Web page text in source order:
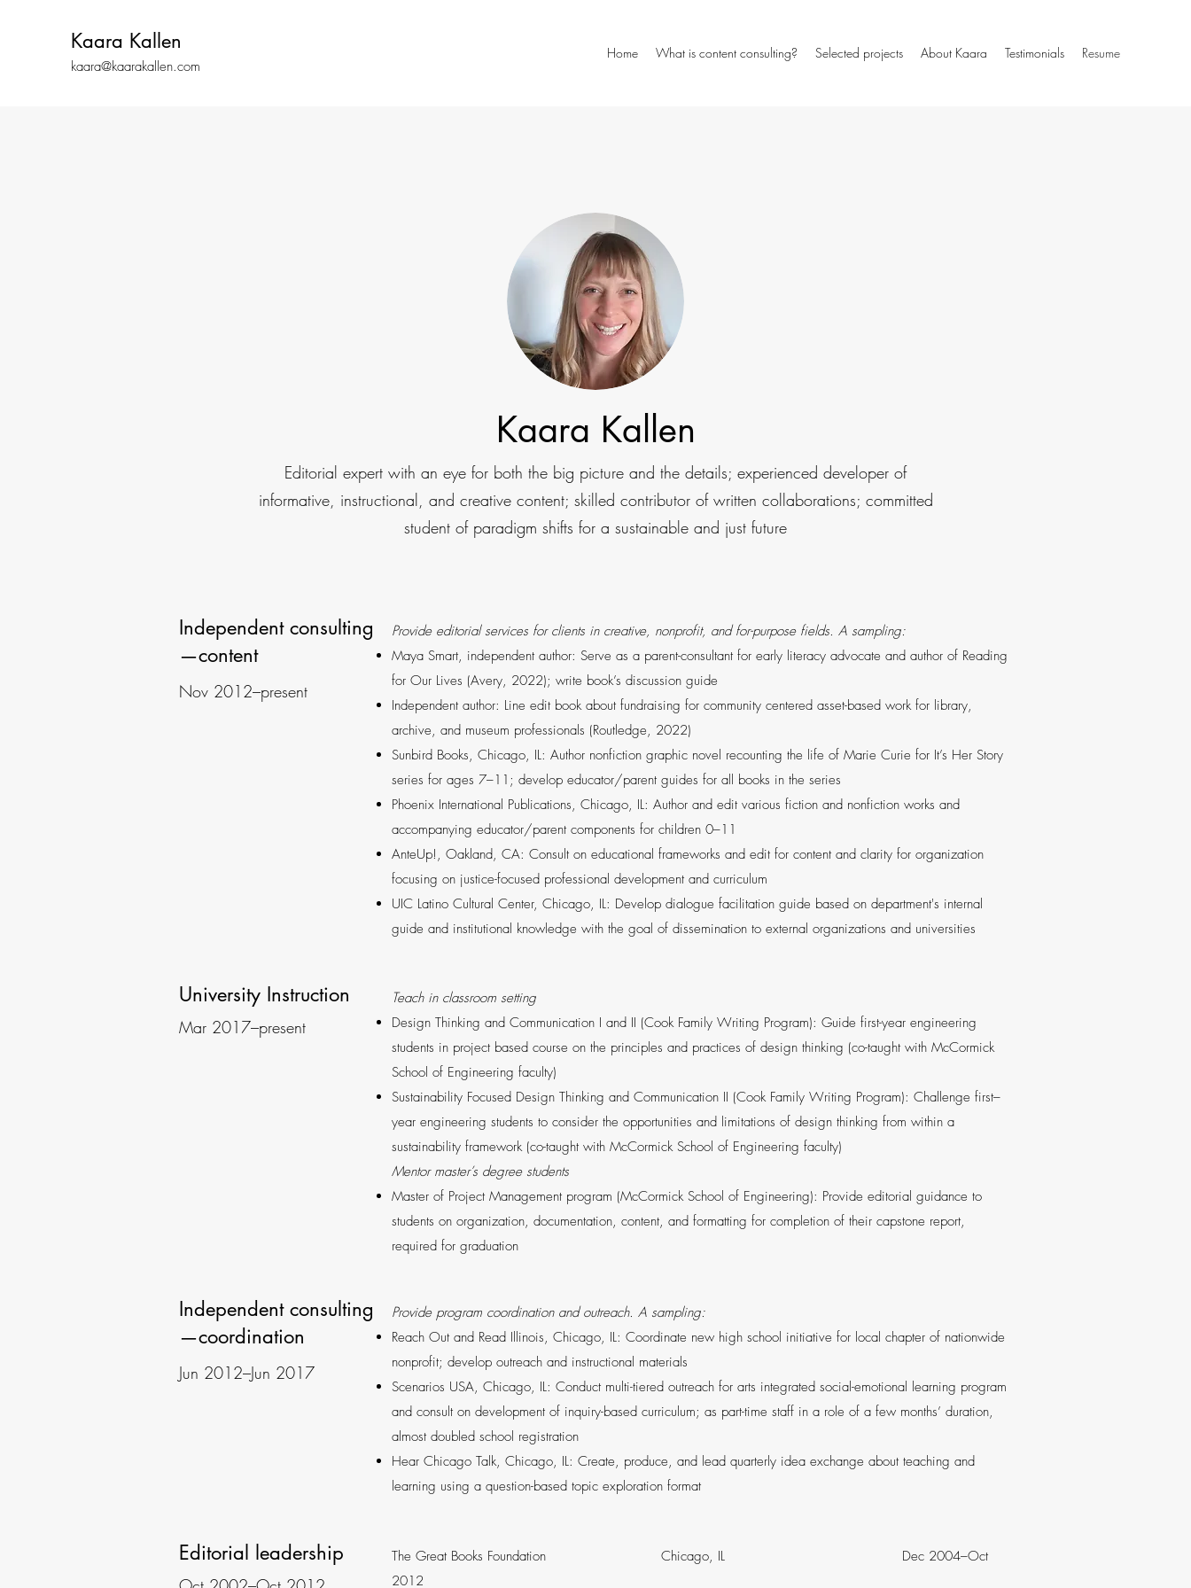
Kaara Kallen
kaara@kaarakallen.com
Home What is content consulting? Selected projects About Kaara Testimonials Resume
Kaara Kallen
Editorial expert with an eye for both the big picture and the details; experienced developer of
informative, instructional, and creative content; skilled contributor of written collaborations; committed
student of paradigm shifts for a sustainable and just future
Independent consulting
—content
Nov 2012–present
Provide editorial services for clients in creative, nonprofit, and for-purpose fields. A sampling:
Maya Smart, independent author: Serve as a parent-consultant for early literacy advocate and author of Reading
for Our Lives (Avery, 2022); write book’s discussion guide
Independent author: Line edit book about fundraising for community centered asset-based work for library,
archive, and museum professionals (Routledge, 2022)
Sunbird Books, Chicago, IL: Author nonfiction graphic novel recounting the life of Marie Curie for It’s Her Story
series for ages 7–11; develop educator/parent guides for all books in the series
Phoenix International Publications, Chicago, IL: Author and edit various fiction and nonfiction works and
accompanying educator/parent components for children 0–11
AnteUp!, Oakland, CA: Consult on educational frameworks and edit for content and clarity for organization
focusing on justice-focused professional development and curriculum
UIC Latino Cultural Center, Chicago, IL: Develop dialogue facilitation guide based on department's internal
guide and institutional knowledge with the goal of dissemination to external organizations and universities
University Instruction
Mar 2017–present
Teach in classroom setting
Design Thinking and Communication I and II (Cook Family Writing Program): Guide first-year engineering
students in project based course on the principles and practices of design thinking (co-taught with McCormick
School of Engineering faculty)
Sustainability Focused Design Thinking and Communication II (Cook Family Writing Program): Challenge first–
year engineering students to consider the opportunities and limitations of design thinking from within a
sustainability framework (co-taught with McCormick School of Engineering faculty)
Mentor master’s degree students
Master of Project Management program (McCormick School of Engineering): Provide editorial guidance to
students on organization, documentation, content, and formatting for completion of their capstone report,
required for graduation
Independent consulting
—coordination
Jun 2012–Jun 2017
Provide program coordination and outreach. A sampling:
Reach Out and Read Illinois, Chicago, IL: Coordinate new high school initiative for local chapter of nationwide
nonprofit; develop outreach and instructional materials
Scenarios USA, Chicago, IL: Conduct multi-tiered outreach for arts integrated social-emotional learning program
and consult on development of inquiry-based curriculum; as part-time staff in a role of a few months’ duration,
almost doubled school registration
Hear Chicago Talk, Chicago, IL: Create, produce, and lead quarterly idea exchange about teaching and
learning using a question-based topic exploration format
Editorial leadership
The Great Books Foundation Chicago, IL Dec 2004–Oct
2012